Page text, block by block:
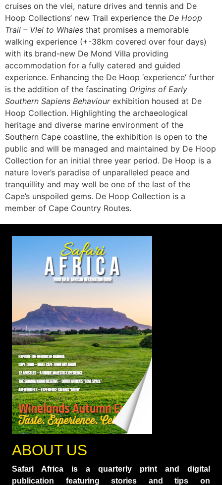
cruises on the vlei, nature drives and tennis and De
Hoop Collections’ new Trail experience the De Hoop
Trail – Vlei to Whales that promises a memorable
walking experience (+-38km covered over four days)
with its brand-new De Mond Villa providing
accommodation for a fully catered and guided
experience. Enhancing the De Hoop ‘experience’ further
is the addition of the fascinating Origins of Early
Southern Sapiens Behaviour exhibition housed at De
Hoop Collection. Highlighting the archaeological
heritage and diverse marine environment of the
Southern Cape coastline, the exhibition is open to the
public and will be managed and maintained by De Hoop
Collection for an initial three year period. De Hoop is a
nature lover’s paradise of unparalleled peace and
tranquillity and may well be one of the last of the
Cape’s unspoiled gems. De Hoop Collection is a
member of Cape Country Routes.
ABOUT US
Safari Africa is a quarterly print and digital
publication featuring stories and tips on